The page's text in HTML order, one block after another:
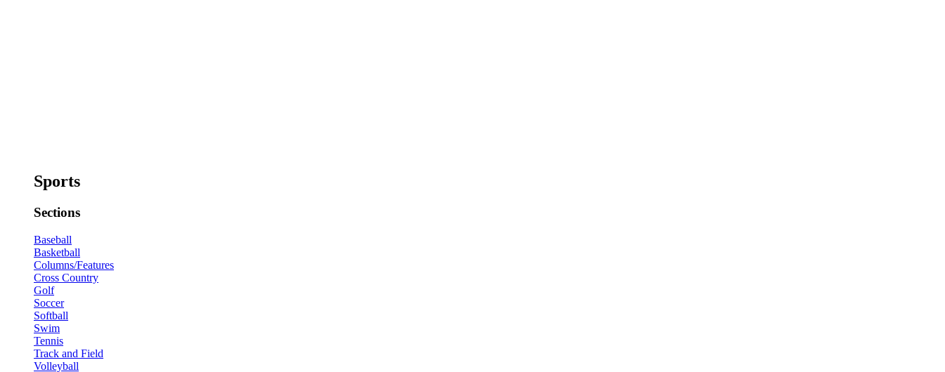
Sports
Sections
Baseball
Basketball
Columns/Features
Cross Country
Golf
Soccer
Softball
Swim
Tennis
Track and Field
Volleyball